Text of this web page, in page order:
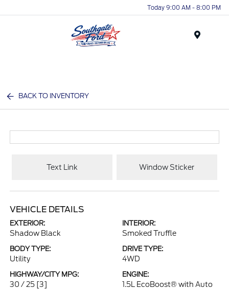
Today 9:00 AM - 8:00 PM
BACK TO INVENTORY
Text Link Window Sticker
VEHICLE DETAILS
EXTERIOR:
Shadow Black
INTERIOR:
Smoked Truffle
BODY TYPE:
Utility
DRIVE TYPE:
4WD
HIGHWAY/CITY MPG:
30 / 25 [3]
ENGINE:
1.5L EcoBoost® with Auto